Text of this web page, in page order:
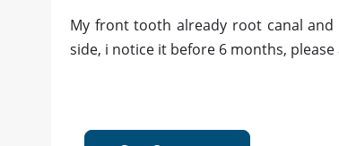
My front tooth already root canal
side, i notice it before 6 months, please